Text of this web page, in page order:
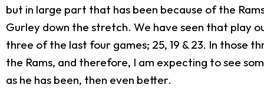
but in large part that has been because of the
Gurley down the stretch. We have seen that play
three of the last four games; 25, 19 & 23. In those
the Rams, and therefore, I am expecting to see
as he has been, then even better.